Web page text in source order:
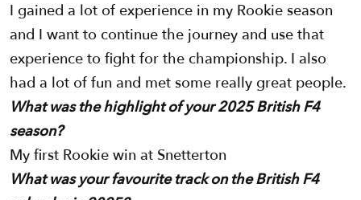
I gained a lot of experience in my Rookie season
and I want to continue the journey and use that
experience to fight for the championship. I also
had a lot of fun and met some really great people.
What was the highlight of your 2025 British F4
season?
My first Rookie win at Snetterton
What was your favourite track on the British F4